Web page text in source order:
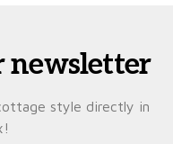
newsletter
style directly in